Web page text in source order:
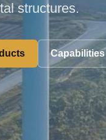
structures.
Capabilities